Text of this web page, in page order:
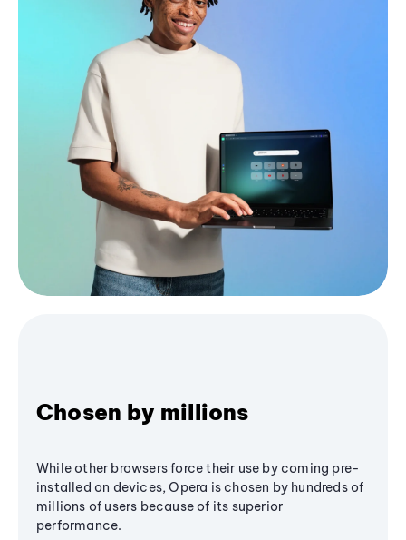
Chosen by millions
While other browsers force their use by coming pre-
installed on devices, Opera is chosen by hundreds of
millions of users because of its superior
performance.